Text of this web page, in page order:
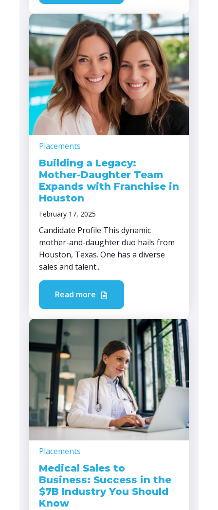
Placements
Building a Legacy:
Mother-Daughter Team
Expands with Franchise in
Houston
February 17, 2025
Candidate Profile This dynamic
mother-and-daughter duo hails from
Houston, Texas. One has a diverse
sales and talent...
Read more
Placements
Medical Sales to
Business: Success in the
$7B Industry You Should
Know